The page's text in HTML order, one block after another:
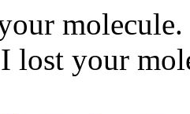
lost your